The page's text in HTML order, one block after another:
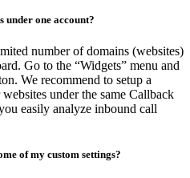
under one account?
number of domains (websites)
Go to the “Widgets” menu and
We recommend to setup a
under the same Callback
easily analyze inbound call
of my custom settings?